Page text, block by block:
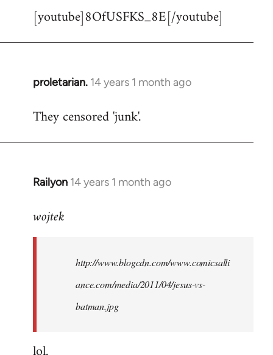
to
[youtube]8OfUSFKS_8E[/youtube]
proletarian. 14 years 1 month ago
In
to
They censored 'junk'.
Railyon 14 years 1 month ago
In
to
libcom.org
wojtek
http://www.blogcdn.com/www.comicsalli
ance.com/media/2011/04/jesus-vs-
batman.jpg